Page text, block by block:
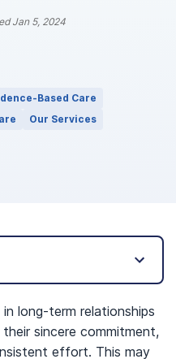
Jan 5, 2024
Based Care
Our Services
long-term relationships
sincere commitment,
effort. This may